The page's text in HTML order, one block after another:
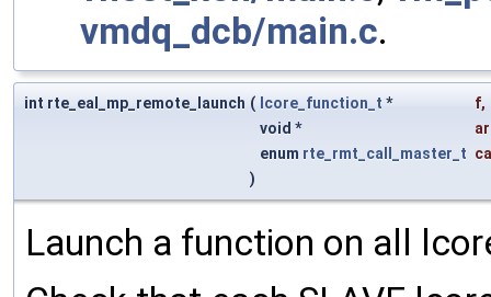
vmdq_dcb/main.c.
int rte_eal_mp_remote_launch ( lcore_function_t * f,
void *
enum rte_rmt_call_master_t
)
Launch a function on all